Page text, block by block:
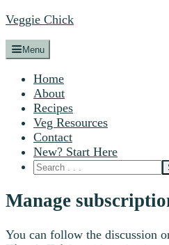
Veggie Chick
Menu
Home
About
Recipes
Veg Resources
Contact
New? Start Here
Manage
You can follow the discussion